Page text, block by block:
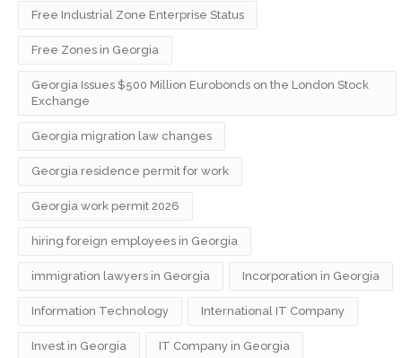
Free Industrial Zone Enterprise Status
Free Zones in Georgia
Georgia Issues $500 Million Eurobonds on the London Stock
Exchange
Georgia migration law changes
Georgia residence permit for work
Georgia work permit 2026
hiring foreign employees in Georgia
immigration lawyers in Georgia Incorporation in Georgia
Information Technology International IT Company
Invest in Georgia IT Company in Georgia